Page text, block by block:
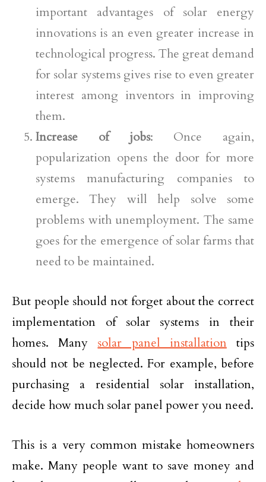
important advantages of solar energy
innovations is an even greater increase in
technological progress. The great demand
for solar systems gives rise to even greater
interest among inventors in improving
them.
Increase of jobs: Once again,
popularization opens the door for more
systems manufacturing companies to
emerge. They will help solve some
problems with unemployment. The same
goes for the emergence of solar farms that
need to be maintained.
But people should not forget about the correct
implementation of solar systems in their
homes. Many solar panel installationtips
should not be neglected. For example, before
purchasing a residential solar installation,
decide how much solar panel power you need.
This is a very common mistake homeowners
make. Many people want to save money and